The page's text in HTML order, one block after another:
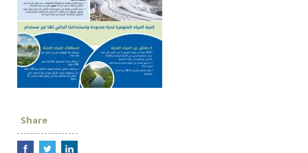
Share